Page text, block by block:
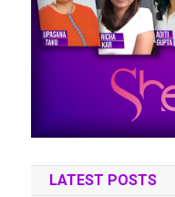
LATEST POSTS